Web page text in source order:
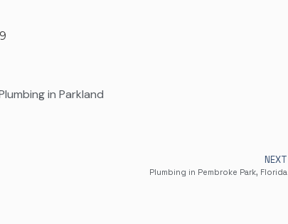
in Parkland
NEXT
Plumbing in Pembroke Park, Florida